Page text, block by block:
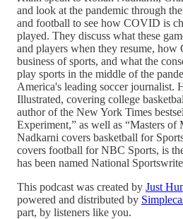
and look at the pandemic through
and football to see how COVID is
played. They discuss what these
and players when they resume,
business of sports, and what the
play sports in the middle of the
America's leading soccer journalist.
Illustrated, covering college
author of the New York Times
Experiment,” as well as “Masters of
Nadkarni covers basketball for
covers football for NBC Sports, is
has been named National
This podcast was created by Just
powered and distributed by
part, by listeners like you.